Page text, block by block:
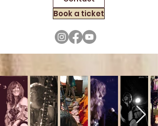
Book a ticket